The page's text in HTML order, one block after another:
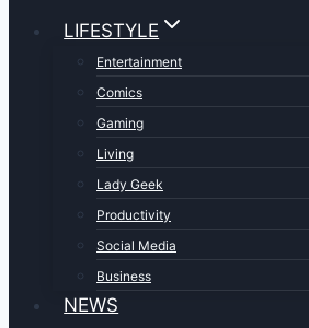
LIFESTYLE
Entertainment
Comics
Gaming
Living
Lady Geek
Productivity
Social Media
Business
NEWS